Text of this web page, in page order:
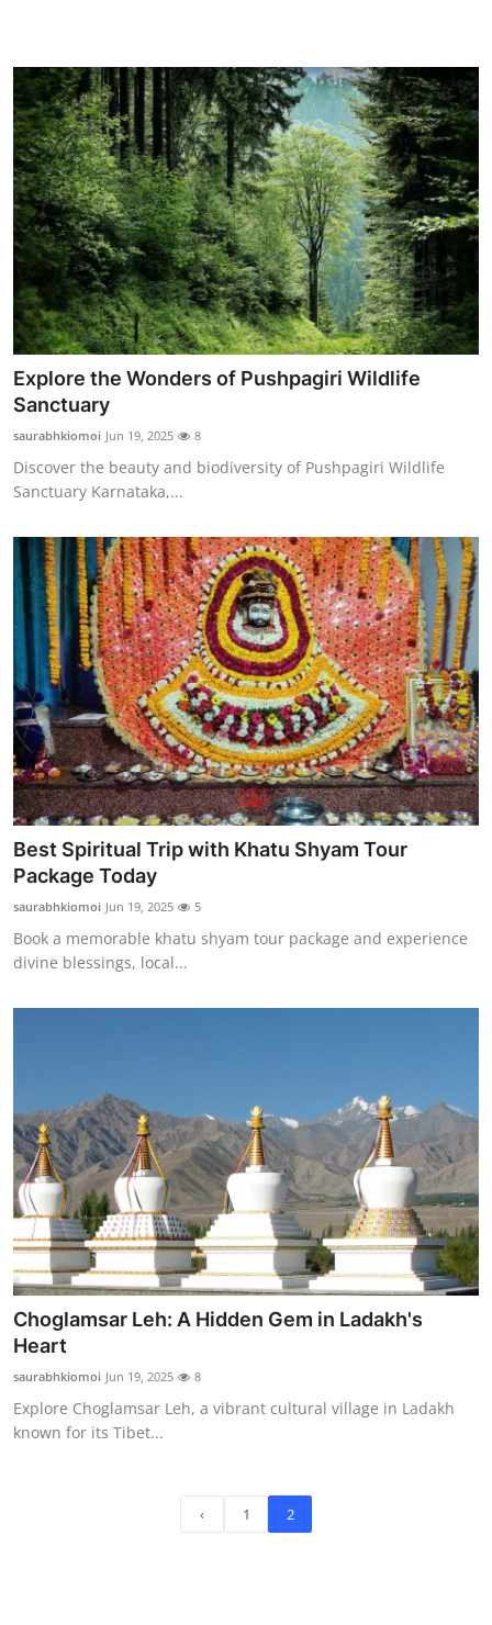
Crypto
Education
Business
Finance
General
Press Release
Explore the Wonders of Pushpagiri Wildlife
Sanctuary
saurabhkiomoi Jun 19, 2025 8
Discover the beauty and biodiversity of Pushpagiri Wildlife
Sanctuary Karnataka,...
Best Spiritual Trip with Khatu Shyam Tour
Package Today
saurabhkiomoi Jun 19, 2025 5
Book a memorable khatu shyam tour package and experience
divine blessings, local...
Choglamsar Leh: A Hidden Gem in Ladakh's
Heart
saurabhkiomoi Jun 19, 2025 8
Explore Choglamsar Leh, a vibrant cultural village in Ladakh
known for its Tibet...
‹ 1 2